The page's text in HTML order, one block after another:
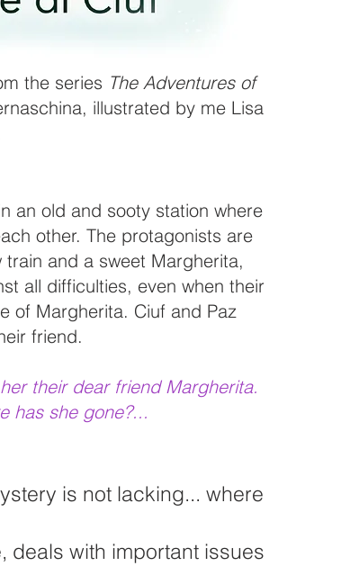
the series The Adventures of
illustrated by me Lisa
an old and sooty station where
other. The protagonists are
and a sweet Margherita,
all difficulties, even when their
of Margherita. Ciuf and Paz
friend.
their dear friend Margherita.
has she gone?...
is not lacking... where
deals with important issues